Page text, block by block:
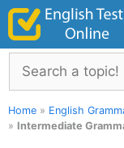
Skip
content
Search
Home » English
» Intermediate